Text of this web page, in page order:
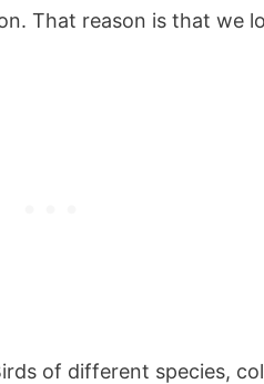
That reason is that we
of different species,